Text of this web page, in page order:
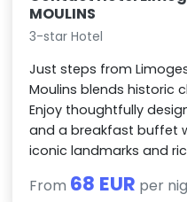
MOULINS
3-star Hotel
Just steps from
Moulins blends historic
Enjoy thoughtfully
and a breakfast buffet
iconic landmarks and
From 68 EUR per